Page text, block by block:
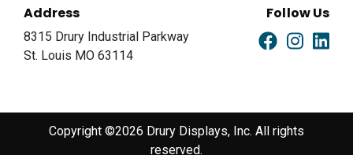
Address
8315 Drury Industrial Parkway
St. Louis MO 63114
Follow Us
Copyright ©2026 Drury Displays, Inc. All rights
reserved.